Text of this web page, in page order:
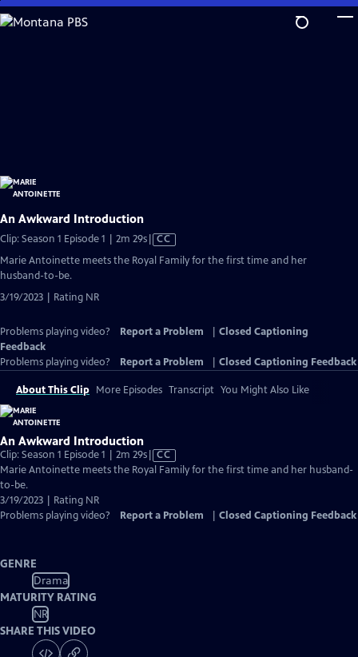
Skip
to
An Awkward Introduction
Clip: Season 1 Episode 1 | 2m 29sVideo
has
Closed
CC
Marie Antoinette meets the Royal Family for the first time and her
husband-to-be.
3/19/2023 | Rating NR
Problems playing video? Report a Problem
Closed Captioning
Feedback
Problems playing video?
Report a Problem Closed Captioning Feedback
About This Clip More Episodes Transcript You Might Also Like
An Awkward Introduction
Clip: Season 1 Episode 1 | 2m 29sVideo
has
CC
Marie Antoinette meets the Royal Family for the first time and her husband-
to-be.
3/19/2023 | Rating NR
Problems playing video?
Report a Problem Closed Captioning Feedback
GENRE
Drama
MATURITY RATING
NR
SHARE THIS VIDEO